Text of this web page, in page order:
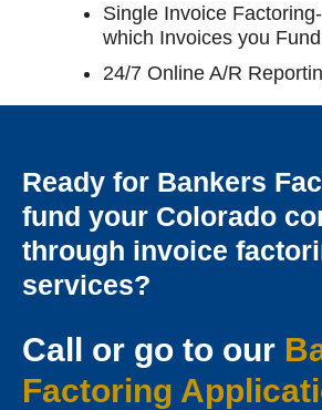
Single Invoice
which Invoices you Fund
24/7 Online A/R
Ready for Bankers
fund your Colorado
through invoice
services?
Call or go to our
Factoring